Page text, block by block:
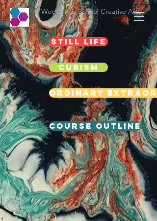
Woodlands School Creative Arts
Still life
Cubism
Ordinary
Course Outline